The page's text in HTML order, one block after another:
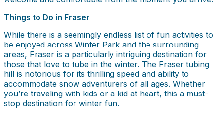
Things to Do in Fraser
While there is a seemingly endless list of fun activities to
be enjoyed across Winter Park and the surrounding
areas, Fraser is a particularly intriguing destination for
those that love to tube in the winter. The Fraser tubing
hill is notorious for its thrilling speed and ability to
accommodate snow adventurers of all ages. Whether
you’re traveling with kids or a kid at heart, this a must-
stop destination for winter fun.